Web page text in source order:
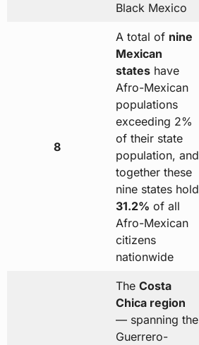
Black Mexico
8
A total of nine
Mexican
stateshave
Afro-Mexican
populations
exceeding 2%
of their state
population, and
together these
nine states hold
31.2% of all
Afro-Mexican
citizens
nationwide
The Costa
Chica region
— spanning the
Guerrero-